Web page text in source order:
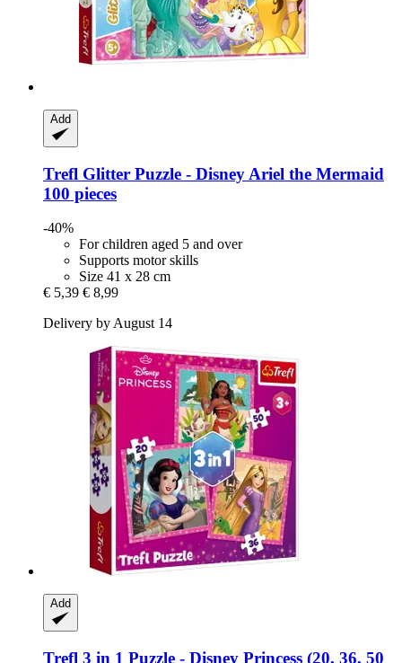
Add
Trefl Glitter Puzzle -​ Disney Ariel the Mermaid
100 pieces
-40%
For children aged 5 and over
Supports motor skills
Size 41 x 28 cm
€ 5,39 € 8,99
Delivery by August 14
Add
Trefl 3 in 1 Puzzle -​ Disney Princess (20, 36, 50